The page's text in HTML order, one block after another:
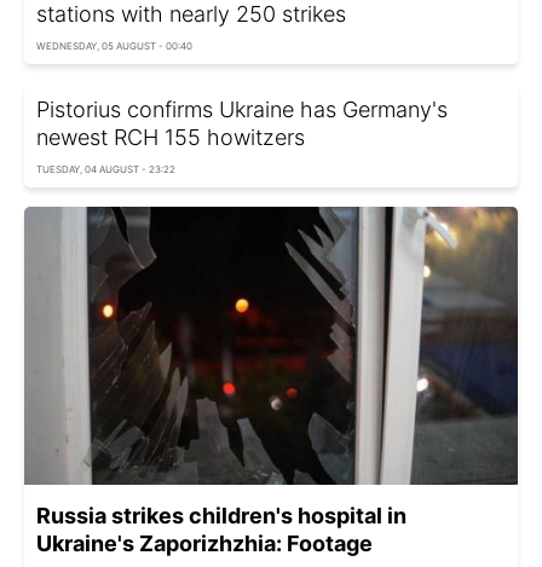
stations with nearly 250 strikes
WEDNESDAY, 05 AUGUST - 00:40
Pistorius confirms Ukraine has Germany's
newest RCH 155 howitzers
TUESDAY, 04 AUGUST - 23:22
Russia strikes children's hospital in
Ukraine's Zaporizhzhia: Footage